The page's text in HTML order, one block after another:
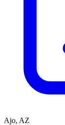
Ajo, AZ